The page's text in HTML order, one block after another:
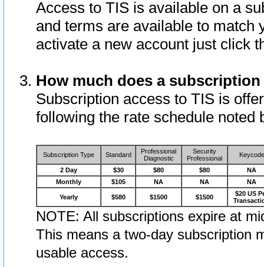
Access to TIS is available on a
and terms are available to match
activate a new account just click
How much does a
Subscription access to TIS is
following the rate schedule noted
Subscription Type Standard
Professional
Diagnostic
Security
Professional
Keycode
2 Day $30 $80 $80
NA
Monthly
$105 NA NA NA
Yearly $580 $1500 $1500
$20 US
NOTE: All subscriptions expire at
This means a two-day subscription
usable access.